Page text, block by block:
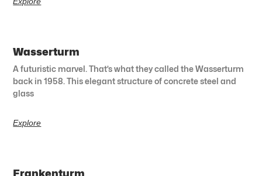
Wasserturm
A futuristic marvel. That’s what they called the Wasserturm
back in 1958. This elegant structure of concrete steel and
glass
Explore
Frankenturm